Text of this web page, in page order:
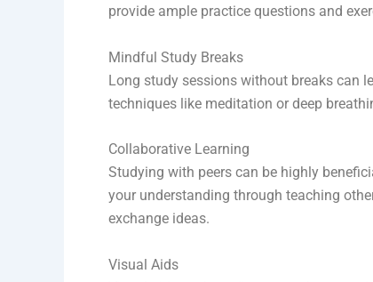
provide ample practice questions and
Mindful Study Breaks
Long study sessions without breaks can
techniques like meditation or deep
Collaborative Learning
Studying with peers can be highly
your understanding through teaching
exchange ideas.
Visual Aids